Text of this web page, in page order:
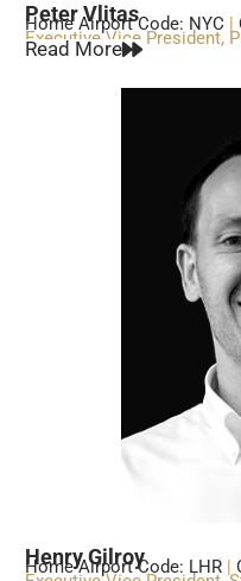
Peter Vlitas
Executive Vice President,
Home Airport Code: NYC |
Read More
Henry Gilroy
Home Airport Code: LHR |